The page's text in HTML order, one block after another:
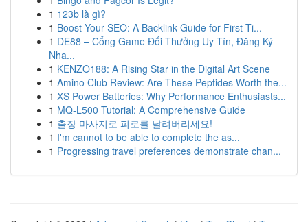
1 123b là gì?
1 Boost Your SEO: A Backlink Guide for First-Ti...
1 DE88 – Cổng Game Đổi Thưởng Uy Tín, Đăng Ký
Nha...
1 KENZO188: A Rising Star in the Digital Art Scene
1 Amino Club Review: Are These Peptides Worth the...
1 XS Power Batteries: Why Performance Enthusiasts...
1 MQ-L500 Tutorial: A Comprehensive Guide
1 출장 마사지로 피로를 날려버리세요!
1 I'm cannot to be able to complete the as...
1 Progressing travel preferences demonstrate chan...